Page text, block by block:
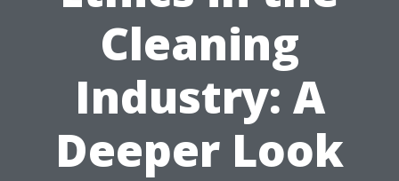
Cleaning
Industry: A
Deeper Look